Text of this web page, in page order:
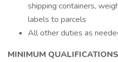
shipping containers,
labels to parcels
All other duties as
MINIMUM